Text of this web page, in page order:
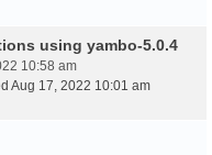
using yambo-5.0.4
10:58 am
Aug 17, 2022 10:01 am